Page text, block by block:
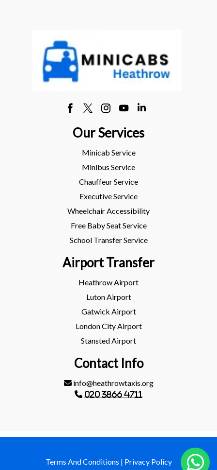
Our Services
Minicab Service
Minibus Service
Chauffeur Service
Executive Service
Wheelchair Accessibility
Free Baby Seat Service
School Transfer Service
Airport Transfer
Heathrow Airport
Luton Airport
Gatwick Airport
London City Airport
Stansted Airport
Contact Info
info@heathrowtaxis.org
020 3866 4711
Terms And Conditions | Privacy Policy